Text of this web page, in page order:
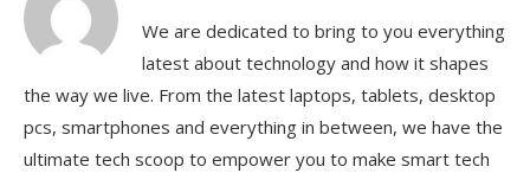
We are dedicated to bring to you everything
latest about technology and how it shapes
the way we live. From the latest laptops, tablets, desktop
pcs, smartphones and everything in between, we have the
ultimate tech scoop to empower you to make smart tech